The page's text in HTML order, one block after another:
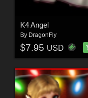
K4 Angel
By DragonFly
$7.95 USD